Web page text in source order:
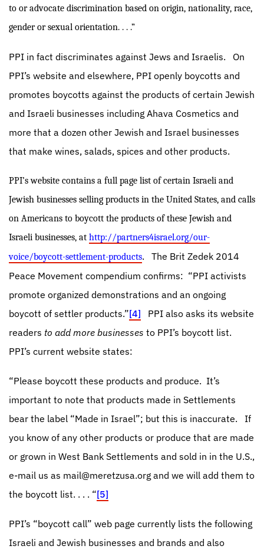
to or advocate discrimination based on origin, nationality, race,
gender or sexual orientation. . . .”
PPI in fact discriminates against Jews and Israelis.
On
PPI’s website and elsewhere, PPI openly boycotts and
promotes boycotts against the products of certain Jewish
and Israeli businesses including Ahava Cosmetics and
more that a dozen other Jewish and Israel businesses
that make wines, salads, spices and other products.
PPI’s website contains a full page list of certain Israeli and
Jewish businesses selling products in the United States, and calls
on Americans to boycott the products of these Jewish and
Israeli businesses, at http://partners4israel.org/our-
voice/boycott-settlement-products.
The Brit Zedek 2014
Peace Movement compendium confirms: “PPI activists
promote organized demonstrations and an ongoing
boycott of settler products.”[4]
PPI also asks its website
readers to add more businesses to PPI’s boycott list.
PPI’s current website states:
“Please boycott these products and produce. It’s
important to note that products made in Settlements
bear the label “Made in Israel”; but this is inaccurate.
If
you know of any other products or produce that are made
or grown in West Bank Settlements and sold in in the U.S.,
e-mail us as mail@meretzusa.org and we will add them to
the boycott list. . . . “[5]
PPI’s “boycott call” web page currently lists the following
Israeli and Jewish businesses and brands and also